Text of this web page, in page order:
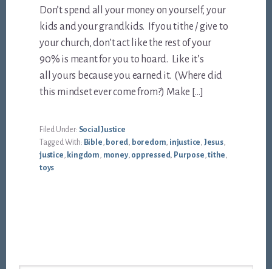
Don’t spend all your money on yourself, your
kids and your grandkids. If you tithe / give to
your church, don’t act like the rest of your
90% is meant for you to hoard. Like it’s
all yours because you earned it. (Where did
this mindset ever come from?) Make […]
Filed Under: Social Justice
Tagged With: Bible bored boredom injustice Jesus,
justice
kingdom money, oppressed, Purpose ,tithe
toys